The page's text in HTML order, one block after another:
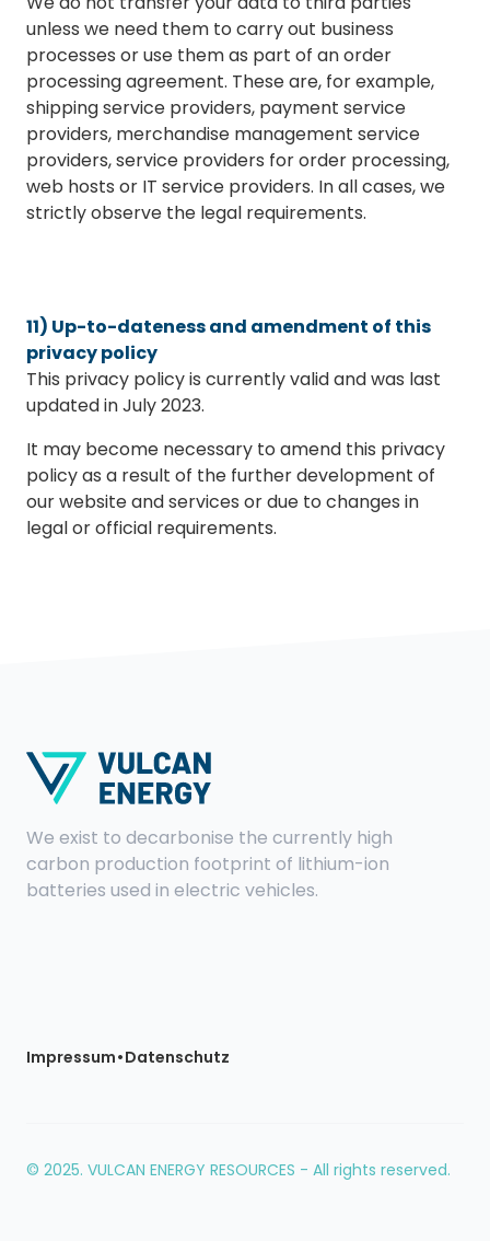
unless we need them to carry out business
processes or use them as part of an order
processing agreement. These are, for example,
shipping service providers, payment service
providers, merchandise management service
providers, service providers for order processing,
web hosts or IT service providers. In all cases, we
strictly observe the legal requirements.
11) Up-to-dateness and amendment of this
privacy policy
This privacy policy is currently valid and was last
updated in July 2023.
It may become necessary to amend this privacy
policy as a result of the further development of
our website and services or due to changes in
legal or official requirements.
We exist to decarbonise the currently high
carbon production footprint of lithium-ion
batteries used in electric vehicles.
Impressum•Datenschutz
© 2025. VULCAN ENERGY RESOURCES - All rights reserved.